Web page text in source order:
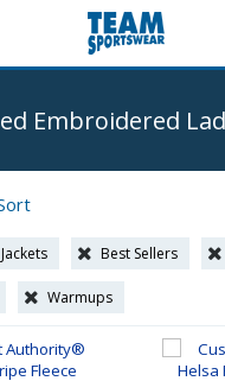
Embroidered
Jackets Best Sellers
Warmups